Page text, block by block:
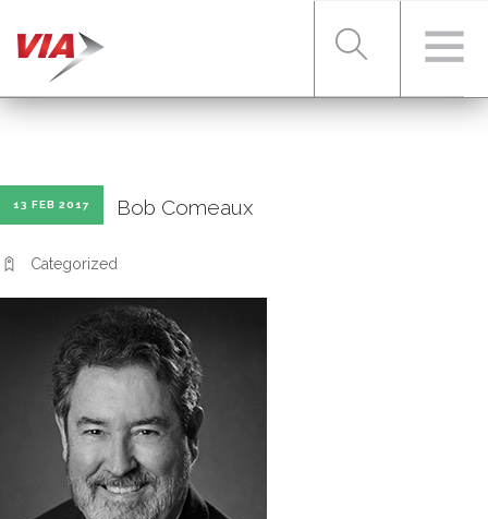
SERVICES
ABOUT VIA
BUSINESS WITH VIA
13 FEB 2017 Bob Comeaux
Categorized